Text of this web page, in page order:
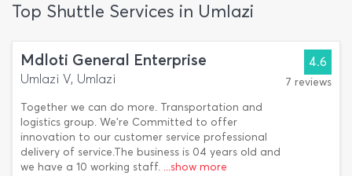
Top Shuttle Services in Umlazi
Mdloti General Enterprise
Umlazi V, Umlazi
Together we can do more. Transportation and
logistics group. We're Committed to offer
innovation to our customer service professional
delivery of service.The business is 04 years old and
we have a 10 working staff. ...show more
4.6
7 reviews